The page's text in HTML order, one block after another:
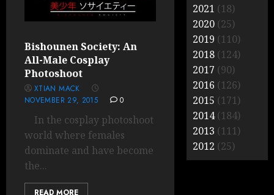
Bishounen Society: An
All-Male Cosplay
Photoshoot
XTIAN MACK
NOVEMBER 29, 2015
0
In the cosplay photoshoot
world where females
dominate and have become
the...
READ MORE
2021 (18)
2020 (25)
2019 (110)
2018 (124)
2017 (90)
2016 (126)
2015 (171)
2014(184)
2013 (111)
2012 (25)